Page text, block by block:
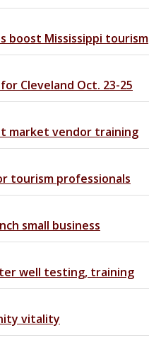
boost Mississippi tourism
Cleveland Oct. 23-25
market vendor training
tourism professionals
small business
well testing, training
vitality